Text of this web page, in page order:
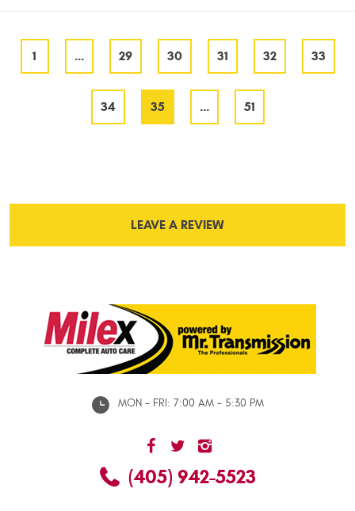
1 ... 29 30 31 32 33
34 35 ... 51
LEAVE A REVIEW
MON - FRI: 7:00 AM - 5:30 PM
(405) 942-5523